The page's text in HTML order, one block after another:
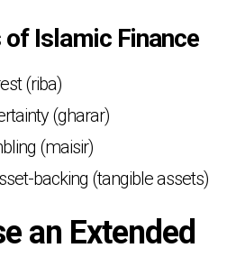
Islamic Finance
(riba)
(gharar)
(maisir)
backing (tangible assets)
an Extended